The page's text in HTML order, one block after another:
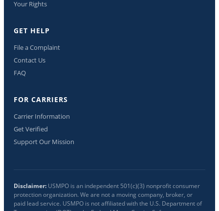
Your Rights
GET HELP
File a Complaint
Contact Us
FAQ
FOR CARRIERS
Carrier Information
Get Verified
Support Our Mission
Disclaimer: USMPO is an independent 501(c)(3) nonprofit consumer
protection organization. We are not a moving company, broker, or
paid lead service. USMPO is not affiliated with the U.S. Department of